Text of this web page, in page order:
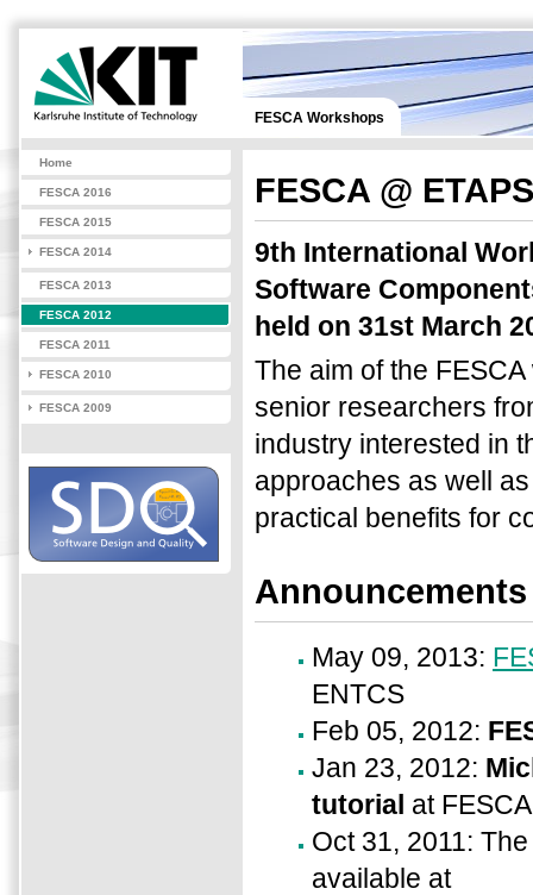
FESCA Workshops
Home
FESCA 2016
FESCA 2015
FESCA 2014
FESCA 2013
FESCA 2012
FESCA 2011
FESCA 2010
FESCA 2009
FESCA @
9th International
Software
held on 31st March
The aim of the
senior researchers
industry interested in
approaches as well
practical benefits for
Announcements
May 09, 2013:
ENTCS
Feb 05, 2012:
Jan 23, 2012:
tutorial at
Oct 31, 2011:
available at